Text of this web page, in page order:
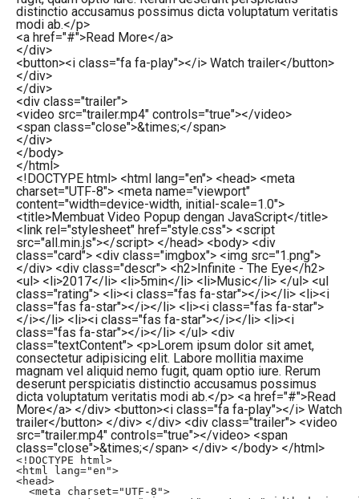
distinctio accusamus possimus dicta voluptatum veritatis
modi ab.</p>
<a href="#">Read More</a>
</div>
<button><i class="fa fa-play"></i>Watch trailer</button>
</div>
</div>
<div class="trailer">
<video src="trailer.mp4" controls="true"></video>
<span class="close">&times;</span>
</div>
</body>
</html >
<!DOCTYPE html> <html lang="en"> <head> <meta
charset="UTF-8"> <meta name="viewport"
content="width=device-width, initial-scale=1.0">
<title>Membuat Video Popup dengan JavaScript</title>
<link rel="stylesheet" href="style.css"> <script
src="all.min.js"></script> </head> <body> <div
class="card"> <div class="imgbox"> <img src="1.png">
</div> <div class="descr"> <h2>Infinite - The Eye</h2>
<ul> <li>2017</li> <li>5min</li> <li>Music</li> </ul> <ul
class="rating"> <li><i class="fas fa-star"></i></li> <li><i
class="fas fa-star"></i></li> <li><i class="fas fa-star">
</i></li> <li><i class="fas fa-star"></i></li> <li><i
class="fas fa-star"></i></li> </ul> <div
class="textContent"> <p>Lorem ipsum dolor sit amet,
consectetur adipisicing elit. Labore mollitia maxime
magnam vel aliquid nemo fugit, quam optio iure. Rerum
deserunt perspiciatis distinctio accusamus possimus
dicta voluptatum veritatis modi ab.</p> <a href="#">Read
More</a> </div> <button><i class="fa fa-play"></i> Watch
trailer</button> </div> </div> <div class="trailer"> <video
src="trailer.mp4" controls="true"></video> <span
class="close">&times;</span> </div> </body> </html>
<!DOCTYPE html>
<html lang="en">
<head>
  <meta charset="UTF-8">